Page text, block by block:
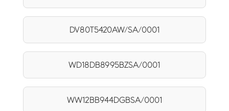
DV80T5420AW/SA/0001
WD18DB8995BZSA/0001
WW12BB944DGBSA/0001